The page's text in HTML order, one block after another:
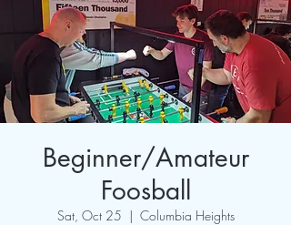
Beginner/Amateur
Foosball
Sat, Oct 25
  |
Columbia Heights